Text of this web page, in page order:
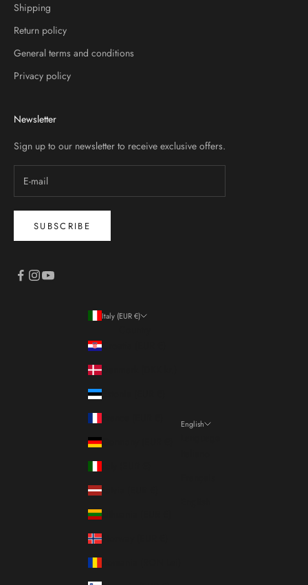
Shipping
Return policy
General terms and conditions
Privacy policy
Newsletter
Sign up to our newsletter to receive exclusive offers.
SUBSCRIBE
Italy (EUR €)
English